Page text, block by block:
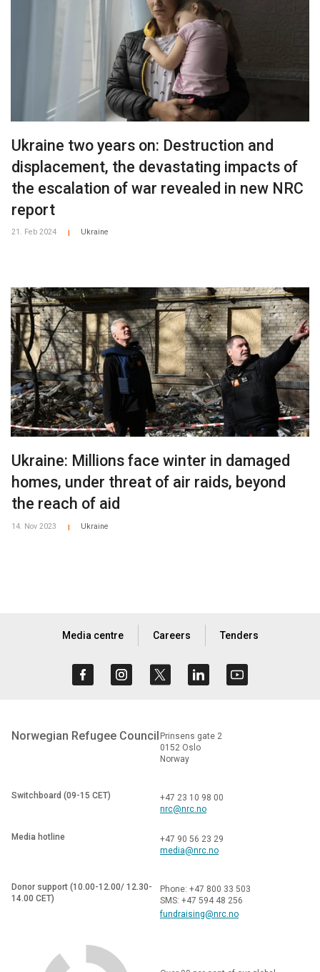
Ukraine two years on: Destruction and
displacement, the devastating impacts of
the escalation of war revealed in new NRC
report
21. Feb 2024 Ukraine
Ukraine: Millions face winter in damaged
homes, under threat of air raids, beyond
the reach of aid
14. Nov 2023 Ukraine
Media centre Careers Tenders
Norwegian Refugee Council Prinsens gate 2
0152 Oslo
Norway
Switchboard (09-15 CET)
+47 23 10 98 00
nrc@nrc.no
Media hotline
+47 90 56 23 29
media@nrc.no
Donor support (10.00-12.00/ 12.30-
14.00 CET)
Phone: +47 800 33 503
SMS: +47 594 48 256
fundraising@nrc.no